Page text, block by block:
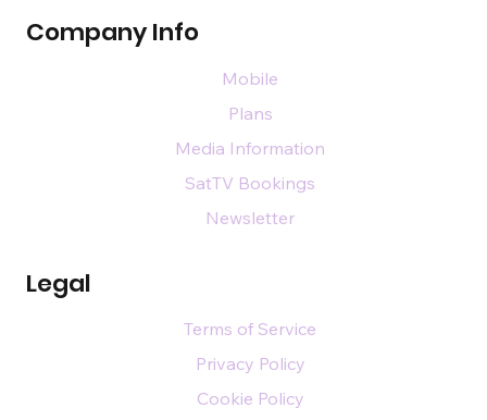
Company Info
Legal
Mobile
Plans
Media Information
SatTV Bookings
Newsletter
Terms of Service
Privacy Policy
Cookie Policy